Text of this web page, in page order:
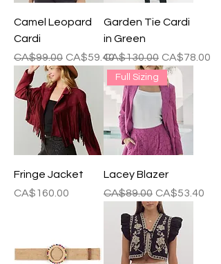
Camel Leopard
Cardi
Regular Price
CA$99.00 Sale Price
CA$59.40
Garden Tie Cardi
in Green
Regular Price
CA$130.00 Sale Price
CA$78.00
Fringe Jacket
Price
CA$160.00
Full Sizing
Lacey Blazer
Regular Price
CA$89.00 Sale Price
CA$53.40